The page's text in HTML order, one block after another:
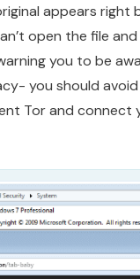
appears right
open the file
you to be
you should
Tor and connect